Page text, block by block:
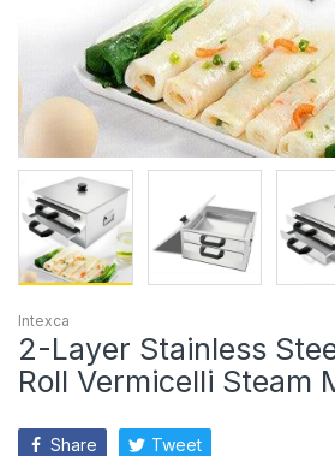
Intexca
2-Layer Stainless
Roll Vermicelli Steam
Share Tweet